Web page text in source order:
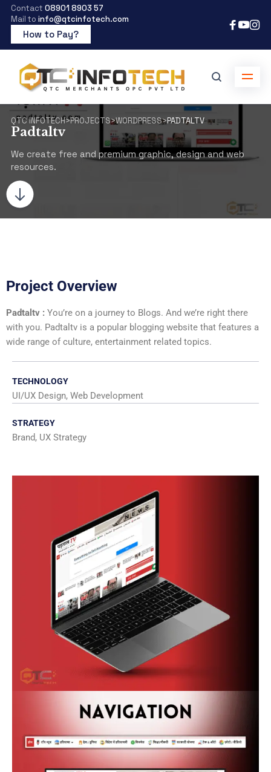
Contact 08901 8903 57
Mail to info@qtcinfotech.com
How to Pay?
QTC INFOTECH>PROJECTS>WORDPRESS>PADTALTV
Padtaltv
We create free and premium graphic, design and web
resources.
Project Overview
Padtaltv : You’re on a journey to Blogs. And we’re right there
with you. Padtaltv is a popular blogging website that features a
wide range of culture, entertainment related topics.
TECHNOLOGY
UI/UX Design, Web Development
STRATEGY
Brand, UX Strategy